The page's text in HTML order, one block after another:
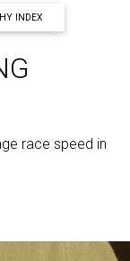
INDEX
race speed in